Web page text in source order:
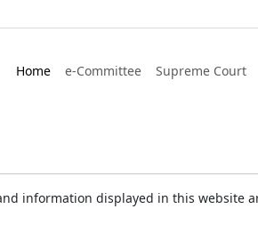
Home e-Committee Supreme Court
information displayed in this website